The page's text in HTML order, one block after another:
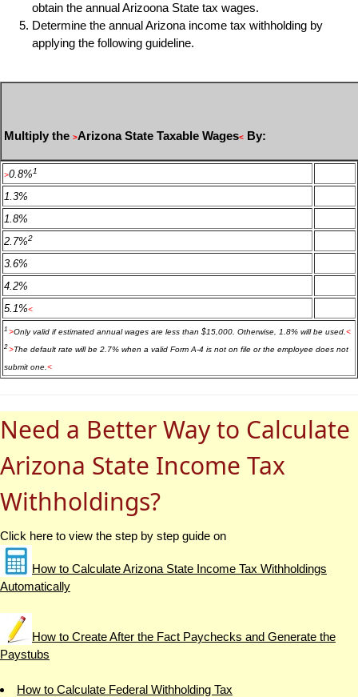
obtain the annual Arizoona State tax wages.
Determine the annual Arizona income tax withholding by
applying the following guideline.
Multiply the >Arizona State Taxable Wages< By:
>0.8%1
1.3%
1.8%
2.7%2
3.6%
4.2%
5.1%<
1 >Only valid if estimated annual wages are less than $15,000. Otherwise, 1.8% will be used. <
2>The default rate will be 2.7% when a valid Form A-4 is not on file or the employee does not
submit one. <
Need a Better Way to Calculate
Arizona State Income Tax
Withholdings?
Click here to view the step by step guide on
How to Calculate Arizona State Income Tax Withholdings
Automatically
How to Create After the Fact Paychecks and Generate the
Paystubs
How to Calculate Federal Withholding Tax